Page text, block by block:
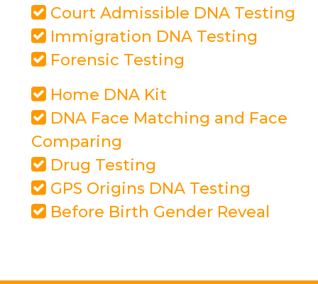
Court Admissible DNA Testing
Immigration DNA Testing
Forensic Testing
Home DNA Kit
DNA Face Matching and Face
Comparing
Drug Testing
GPS Origins DNA Testing
Before Birth Gender Reveal